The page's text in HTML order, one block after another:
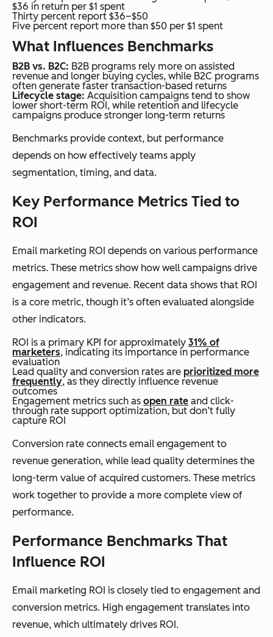
$36 in return per $1 spent
Thirty percent report $36–$50
Five percent report more than $50 per $1 spent
What Influences Benchmarks
B2B vs. B2C: B2B programs rely more on assisted
revenue and longer buying cycles, while B2C programs
often generate faster transaction-based returns
Lifecycle stage: Acquisition campaigns tend to show
lower short-term ROI, while retention and lifecycle
campaigns produce stronger long-term returns
Benchmarks provide context, but performance
depends on how effectively teams apply
segmentation, timing, and data.
Key Performance Metrics Tied to
ROI
Email marketing ROI depends on various performance
metrics. These metrics show how well campaigns drive
engagement and revenue. Recent data shows that ROI
is a core metric, though it’s often evaluated alongside
other indicators.
ROI is a primary KPI for approximately 31% of
marketers, indicating its importance in performance
evaluation
Lead quality and conversion rates are prioritized more
frequently, as they directly influence revenue
outcomes
Engagement metrics such as open rate and click-
through rate support optimization, but don’t fully
capture ROI
Conversion rate connects email engagement to
revenue generation, while lead quality determines the
long-term value of acquired customers. These metrics
work together to provide a more complete view of
performance.
Performance Benchmarks That
Influence ROI
Email marketing ROI is closely tied to engagement and
conversion metrics. High engagement translates into
revenue, which ultimately drives ROI.